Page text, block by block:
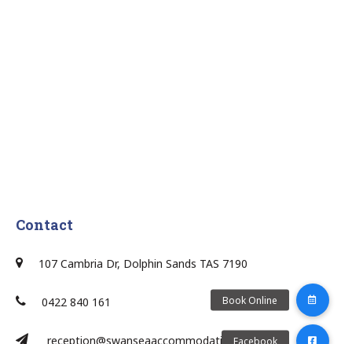
Contact
107 Cambria Dr, Dolphin Sands TAS 7190
0422 840 161
reception@swanseaaccommodation.com.au/